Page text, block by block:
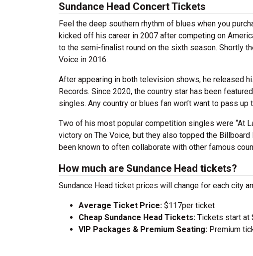
Sundance Head Concert Tickets
Feel the deep southern rhythm of blues when you
kicked off his career in 2007 after competing on
to the semi-finalist round on the sixth season. Shortly
Voice in 2016.
After appearing in both television shows, he released
Records. Since 2020, the country star has been
singles. Any country or blues fan won’t want to pass
Two of his most popular competition singles were “At
victory on The Voice, but they also topped the Billboard
been known to often collaborate with other famous
How much are Sundance Head tickets?
Sundance Head ticket prices will change for each city
Average Ticket Price: $117per ticket
Cheap Sundance Head Tickets: Tickets start at
VIP Packages & Premium Seating: Premium